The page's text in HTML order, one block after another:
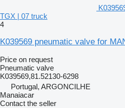
TGX | 07 truck
4
K039569 pneumatic valve for
Price on request
Pneumatic valve
K039569,81.52130-6298
Portugal, ARGONCILHE
Manaiacar
Contact the seller